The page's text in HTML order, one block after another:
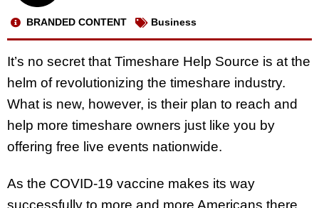
BRANDED CONTENT Business
It’s no secret that Timeshare Help Source is at the
helm of revolutionizing the timeshare industry.
What is new, however, is their plan to reach and
help more timeshare owners just like you by
offering free live events nationwide.
As the COVID-19 vaccine makes its way